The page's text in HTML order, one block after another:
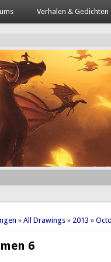
Verhalen & Gedichten
»All Drawings » 2013 »
6